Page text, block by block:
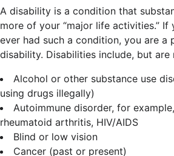
A disability is a condition that
more of your “major life activities.” If
ever had such a condition, you are a
disability. Disabilities include, but
Alcohol or other substance use
using drugs illegally)
Autoimmune disorder, for
rheumatoid arthritis, HIV/AIDS
Blind or low vision
Cancer (past or present)